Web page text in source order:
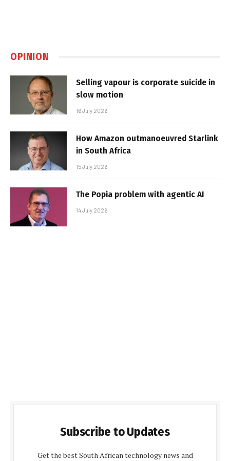
OPINION
Selling vapour is corporate suicide in
slow motion
16 July 2026
How Amazon outmanoeuvred Starlink
in South Africa
15 July 2026
The Popia problem with agentic AI
14 July 2026
Subscribe to Updates
Get the best South African technology news and